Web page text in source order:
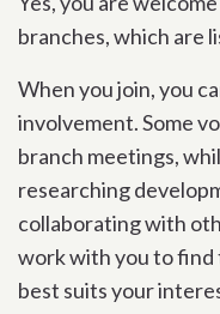
branches, which are
When you join, you
involvement. Some
branch meetings,
researching
collaborating with
work with you to
best suits your